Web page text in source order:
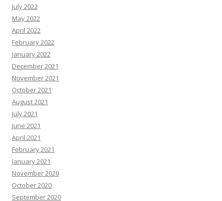
July 2022
May 2022
April 2022
February 2022
January 2022
December 2021
November 2021
October 2021
August 2021
July 2021
June 2021
April 2021
February 2021
January 2021
November 2020
October 2020
September 2020